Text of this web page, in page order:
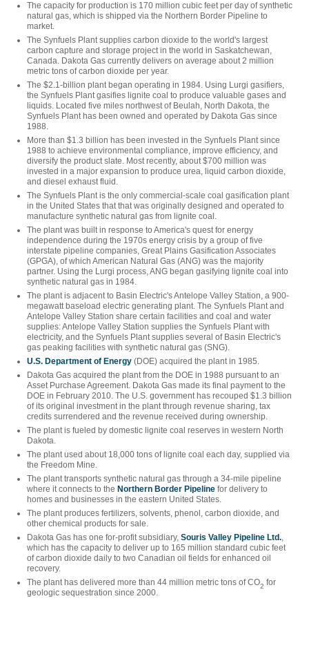
The capacity for production is 170 million cubic feet per day of synthetic
natural gas, which is shipped via the Northern Border Pipeline to
market.
The Synfuels Plant supplies carbon dioxide to the world's largest
carbon capture and storage project in the world in Saskatchewan,
Canada. Dakota Gas currently delivers on average about 2 million
metric tons of carbon dioxide per year.
The $2.1-billion plant began operating in 1984. Using Lurgi gasifiers,
the Synfuels Plant gasifies lignite coal to produce valuable gases and
liquids. Located five miles northwest of Beulah, North Dakota, the
Synfuels Plant has been owned and operated by Dakota Gas since
1988.
More than $1.3 billion has been invested in the Synfuels Plant since
1988 to achieve environmental compliance, improve efficiency, and
diversify the product slate. Most recently, about $700 million was
invested in a major expansion to produce urea, liquid carbon dioxide,
and diesel exhaust fluid.
The Synfuels Plant is the only commercial-scale coal gasification plant
in the United States that that was originally designed and operated to
manufacture synthetic natural gas from lignite coal.
The plant was built in response to America's quest for energy
independence during the 1970s energy crisis by a group of five
interstate pipeline companies, Great Plains Gasification Associates
(GPGA), of which American Natural Gas (ANG) was the majority
partner. Using the Lurgi process, ANG began gasifying lignite coal into
synthetic natural gas in 1984.
The plant is adjacent to Basin Electric's Antelope Valley Station, a 900-
megawatt baseload electric generating plant. The Synfuels Plant and
Antelope Valley Station share certain facilities and coal and water
supplies: Antelope Valley Station supplies the Synfuels Plant with
electricity, and the Synfuels Plant supplies several of Basin Electric's
gas peaking facilities with synthetic natural gas (SNG).
U.S. Department of Energy (DOE) acquired the plant in 1985.
Dakota Gas acquired the plant from the DOE in 1988 pursuant to an
Asset Purchase Agreement. Dakota Gas made its final payment to the
DOE in February 2010. The U.S. government has recouped $1.3 billion
of its original investment in the plant through revenue sharing, tax
credits surrendered and the revenue received during ownership.
The plant is fueled by domestic lignite coal reserves in western North
Dakota.
The plant used about 18,000 tons of lignite coal each day, supplied via
the Freedom Mine.
The plant transports synthetic natural gas through a 34-mile pipeline
where it connects to the Northern Border Pipeline for delivery to
homes and businesses in the eastern United States.
The plant produces fertilizers, solvents, phenol, carbon dioxide, and
other chemical products for sale.
Dakota Gas has one for-profit subsidiary,Souris Valley Pipeline Ltd.,
which has the capacity to deliver up to 165 million standard cubic feet
of carbon dioxide daily to two Canadian oil fields for enhanced oil
recovery.
The plant has delivered more than 44 million metric tons of CO2 for
geologic sequestration since 2000.